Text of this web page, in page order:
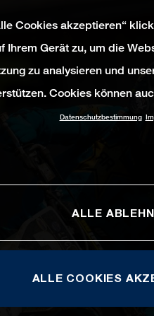
Cookies akzeptieren“
Ihrem Gerät zu, um die
zu analysieren und
Cookies können
Datenschutzbestimmung
ALLE
ALLE COOKIES